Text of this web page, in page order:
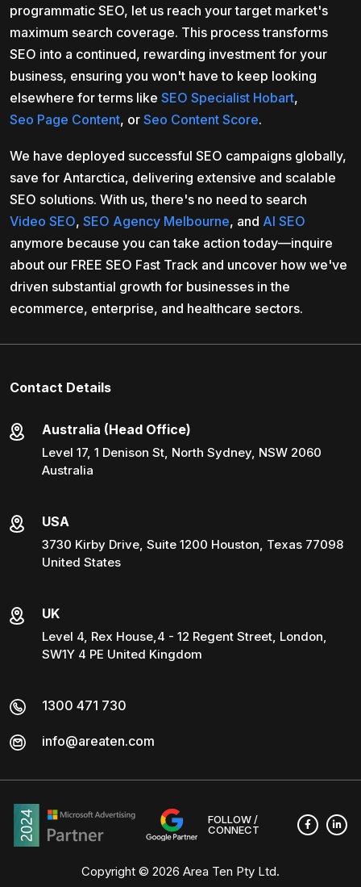
programmatic SEO, let us reach your target market's
maximum search coverage. This process transforms
SEO into a continued, rewarding investment for your
business, ensuring you won't have to keep looking
elsewhere for terms like SEO Specialist Hobart,
Seo Page Content, or Seo Content Score.
We have deployed successful SEO campaigns globally,
save for Antarctica, delivering extensive and scalable
SEO solutions. With us, there's no need to search
Video SEO, SEO Agency Melbourne, and AI SEO
anymore because you can take action today—inquire
about our FREE SEO Fast Track and uncover how we've
driven substantial growth for businesses in the
ecommerce, enterprise, and healthcare sectors.
Contact Details
Australia (Head Office)
Level 17, 1 Denison St, North Sydney, NSW 2060
Australia
USA
3730 Kirby Drive, Suite 1200 Houston, Texas 77098
United States
UK
Level 4, Rex House,4 - 12 Regent Street, London,
SW1Y 4 PE United Kingdom
1300 471 730
info@areaten.com
Copyright © 2026 Area Ten Pty Ltd.
FOLLOW /
CONNECT